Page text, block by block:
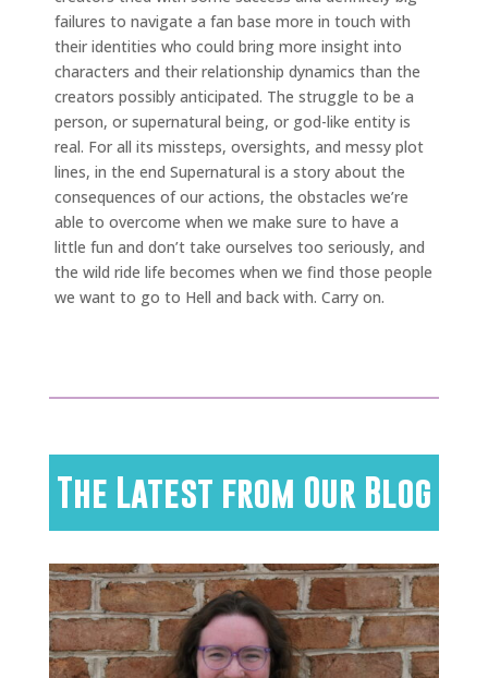
failures to navigate a fan base more in touch with
their identities who could bring more insight into
characters and their relationship dynamics than the
creators possibly anticipated. The struggle to be a
person, or supernatural being, or god-like entity is
real. For all its missteps, oversights, and messy plot
lines, in the end Supernatural is a story about the
consequences of our actions, the obstacles we’re
able to overcome when we make sure to have a
little fun and don’t take ourselves too seriously, and
the wild ride life becomes when we find those people
we want to go to Hell and back with. Carry on.
The Latest from Our Blog